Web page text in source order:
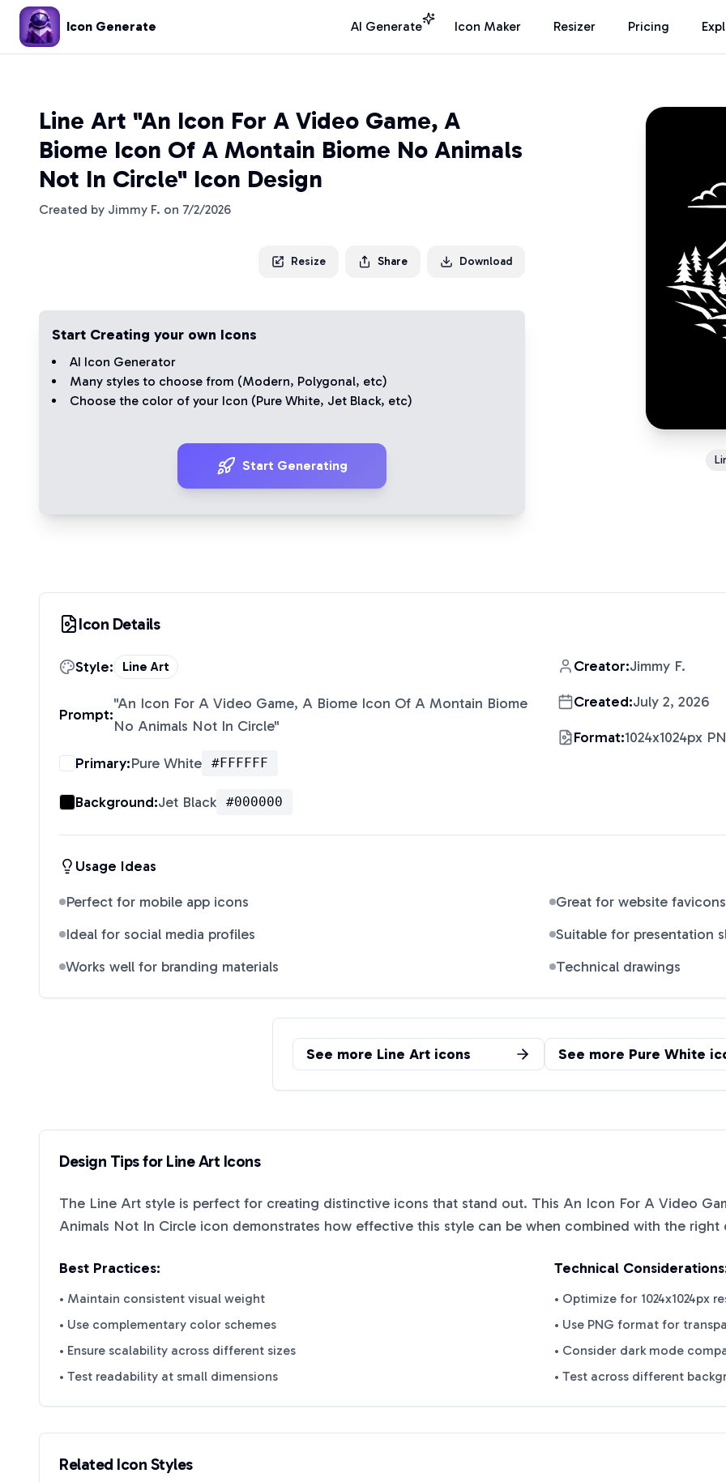
Icon Generate AI Generate Icon Maker Resizer Pricing
Line Art "An Icon For A Video Game, A
Biome Icon Of A Montain Biome No Animals
Not In Circle" Icon Design
Created by Jimmy F. on 7/2/2026
Resize Share Download
Start Creating your own Icons
AI Icon Generator
Many styles to choose from (Modern, Polygonal, etc)
Choose the color of your Icon (Pure White, Jet Black, etc)
Start Generating
Icon Details
Style: Line Art
Prompt:
"An Icon For A Video Game, A Biome Icon Of A Montain Biome
No Animals Not In Circle"
Primary:Pure White #FFFFFF
Background:Jet Black #000000
Creator:Jimmy F.
Created:July 2, 2026
Format:1024x1024px
Usage Ideas
Perfect for mobile app icons
Great for website favicons
Ideal for social media profiles
Suitable for presentation
Works well for branding materials
Technical drawings
See more Line Art icons See more Pure White
Design Tips for Line Art Icons
The Line Art style is perfect for creating distinctive icons that stand out. This An Icon For A Video
Animals Not In Circle icon demonstrates how effective this style can be when combined with the
Best Practices:
• Maintain consistent visual weight
• Use complementary color schemes
• Ensure scalability across different sizes
• Test readability at small dimensions
Technical
• Optimize for 1024x1024px
• Use PNG format for
• Consider dark mode
• Test across different
Related Icon Styles